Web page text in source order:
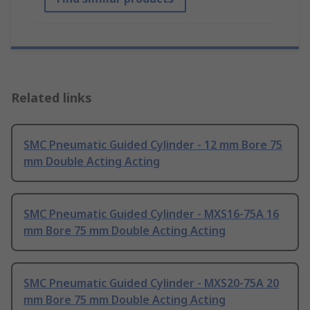
Related links
SMC Pneumatic Guided Cylinder - 12 mm Bore 75
mm Double Acting Acting
SMC Pneumatic Guided Cylinder - MXS16-75A 16
mm Bore 75 mm Double Acting Acting
SMC Pneumatic Guided Cylinder - MXS20-75A 20
mm Bore 75 mm Double Acting Acting